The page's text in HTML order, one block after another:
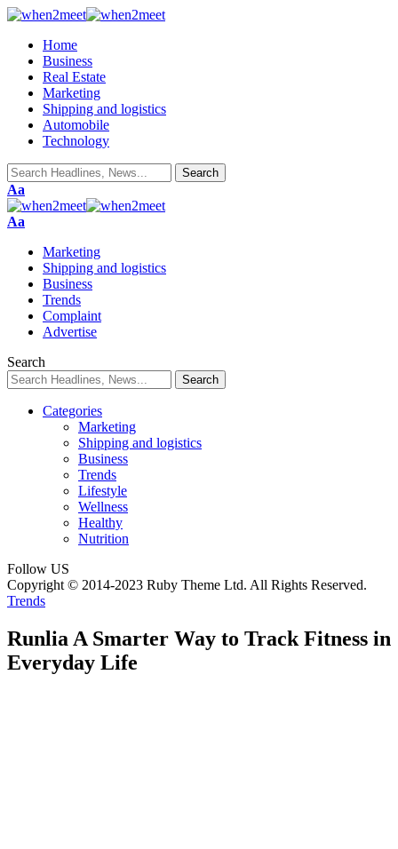
Home
Business
Real Estate
Marketing
Shipping and logistics
Automobile
Technology
Aa
Aa
Marketing
Shipping and logistics
Business
Trends
Complaint
Advertise
Search
Categories
Marketing
Shipping and logistics
Business
Trends
Lifestyle
Wellness
Healthy
Nutrition
Follow US
Copyright © 2014-2023 Ruby Theme Ltd. All Rights Reserved.
Trends
Runlia A Smarter Way to Track Fitness in
Everyday Life